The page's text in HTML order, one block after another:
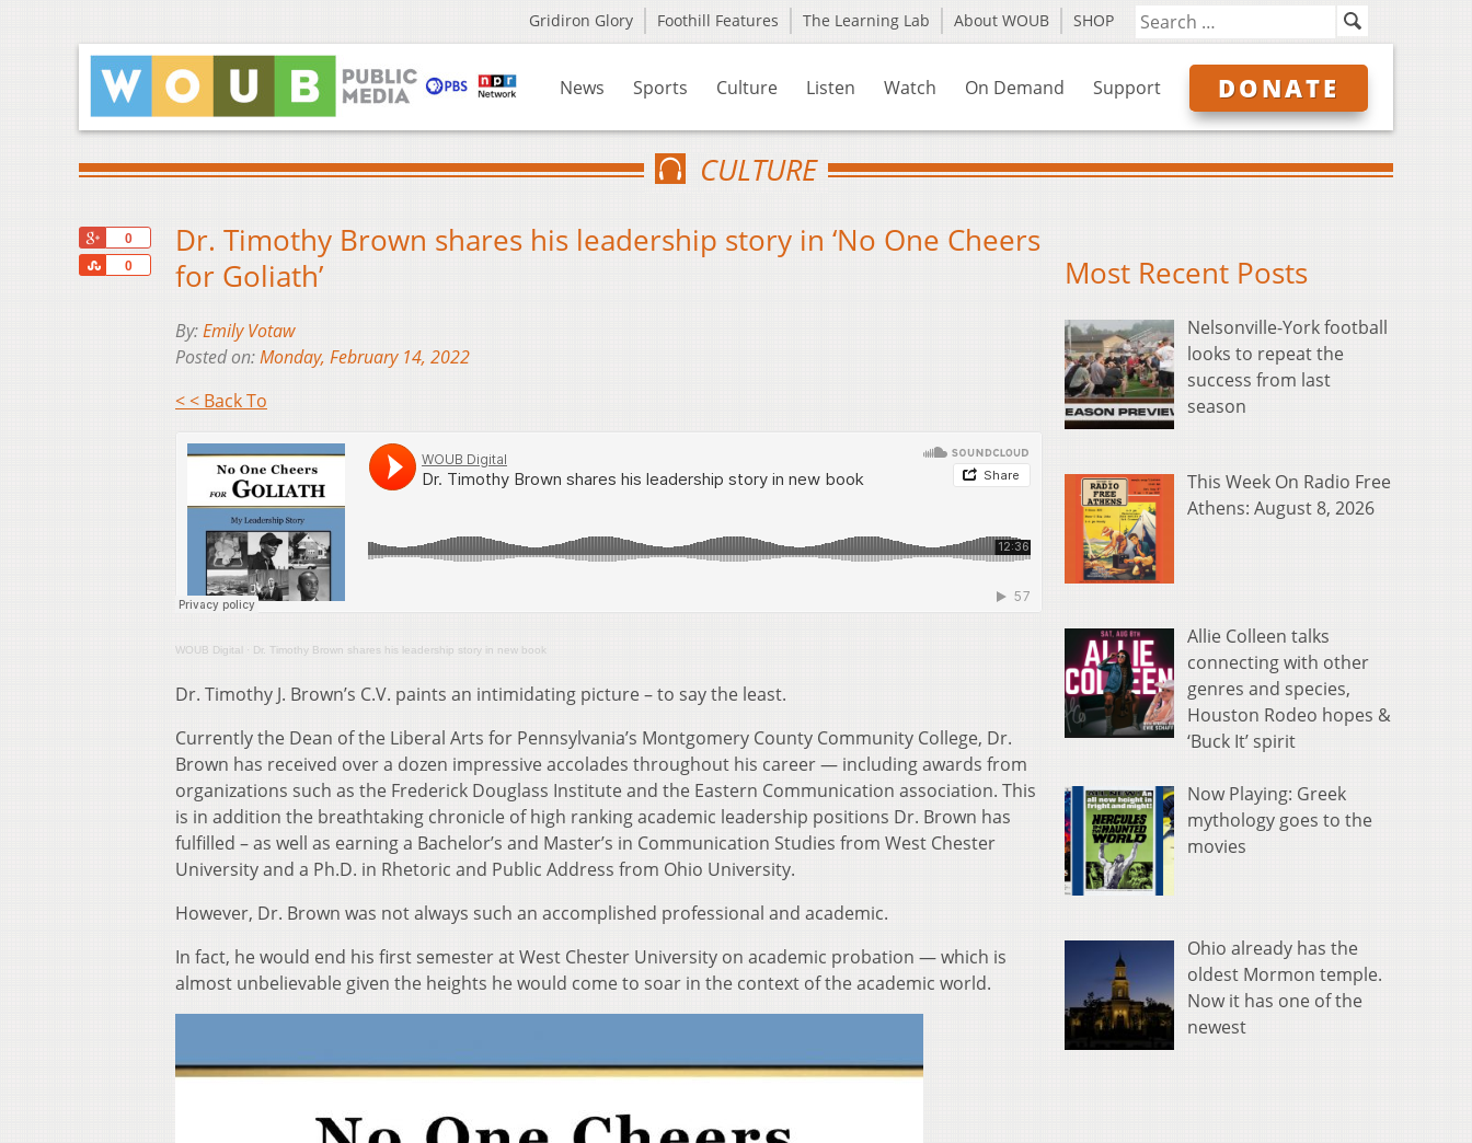
Gridiron Glory Foothill Features The Learning Lab About WOUB SHOP
News Sports Culture Listen Watch On Demand Support DONATE
CULTURE
0
0
Share
Dr. Timothy Brown shares his leadership story in ‘No One Cheers
for Goliath’
By:Emily Votaw
Posted on:Monday, February 14, 2022
< < Back To
WOUB Digital · Dr. Timothy Brown shares his leadership story in new book
Dr. Timothy J. Brown’s C.V. paints an intimidating picture – to say the least.
Currently the Dean of the Liberal Arts for Pennsylvania’s Montgomery County Community College, Dr.
Brown has received over a dozen impressive accolades throughout his career — including awards from
organizations such as the Frederick Douglass Institute and the Eastern Communication association. This
is in addition the breathtaking chronicle of high ranking academic leadership positions Dr. Brown has
fulfilled – as well as earning a Bachelor’s and Master’s in Communication Studies from West Chester
University and a Ph.D. in Rhetoric and Public Address from Ohio University.
However, Dr. Brown was not always such an accomplished professional and academic.
In fact, he would end his first semester at West Chester University on academic probation — which is
almost unbelievable given the heights he would come to soar in the context of the academic world.
Most Recent Posts
Nelsonville-York football
looks to repeat the
success from last
season
This Week On Radio Free
Athens: August 8, 2026
Allie Colleen talks
connecting with other
genres and species,
Houston Rodeo hopes &
‘Buck It’ spirit
Now Playing: Greek
mythology goes to the
movies
Ohio already has the
oldest Mormon temple.
Now it has one of the
newest